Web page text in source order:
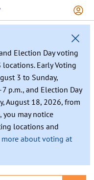
Election Day voting
Early Voting
3 to Sunday,
p.m., and Election Day
August 18, 2026, from
you may notice
locations and
more about voting at